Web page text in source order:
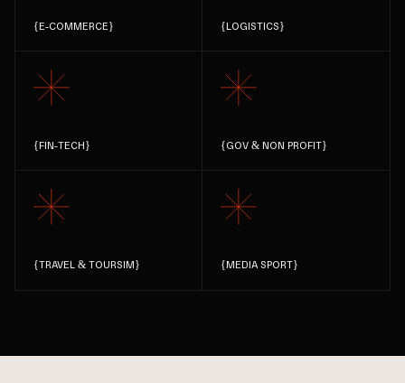
{E-COMMERCE} {LOGISTICS}
{FIN-TECH} {GOV & NON PROFIT}
{TRAVEL & TOURSIM} {MEDIA SPORT}